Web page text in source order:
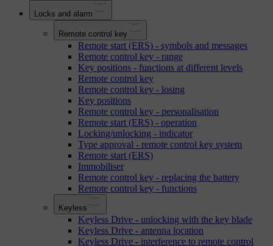
Locks and alarm
Remote control key
Remote start (ERS) - symbols and messages
Remote control key - range
Key positions - functions at different levels
Remote control key
Remote control key - losing
Key positions
Remote control key - personalisation
Remote start (ERS) - operation
Locking/unlocking - indicator
Type approval - remote control key system
Remote start (ERS)
Immobiliser
Remote control key - replacing the battery
Remote control key - functions
Keyless
Keyless Drive - unlocking with the key blade
Keyless Drive - antenna location
Keyless Drive - interference to remote control